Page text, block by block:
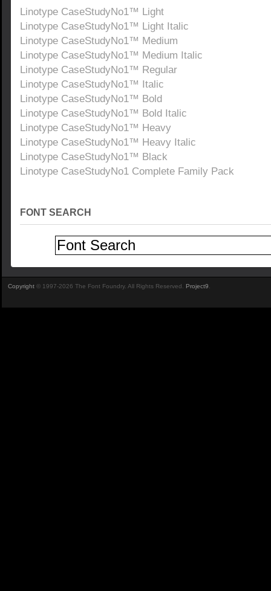
Linotype CaseStudyNo1™ Light
Linotype CaseStudyNo1™ Light Italic
Linotype CaseStudyNo1™ Medium
Linotype CaseStudyNo1™ Medium Italic
Linotype CaseStudyNo1™ Regular
Linotype CaseStudyNo1™ Italic
Linotype CaseStudyNo1™ Bold
Linotype CaseStudyNo1™ Bold Italic
Linotype CaseStudyNo1™ Heavy
Linotype CaseStudyNo1™ Heavy Italic
Linotype CaseStudyNo1™ Black
Linotype CaseStudyNo1 Complete Family Pack
FONT SEARCH
Copyright © 1997-2026 The Font Foundry. All Rights Reserved. Project9